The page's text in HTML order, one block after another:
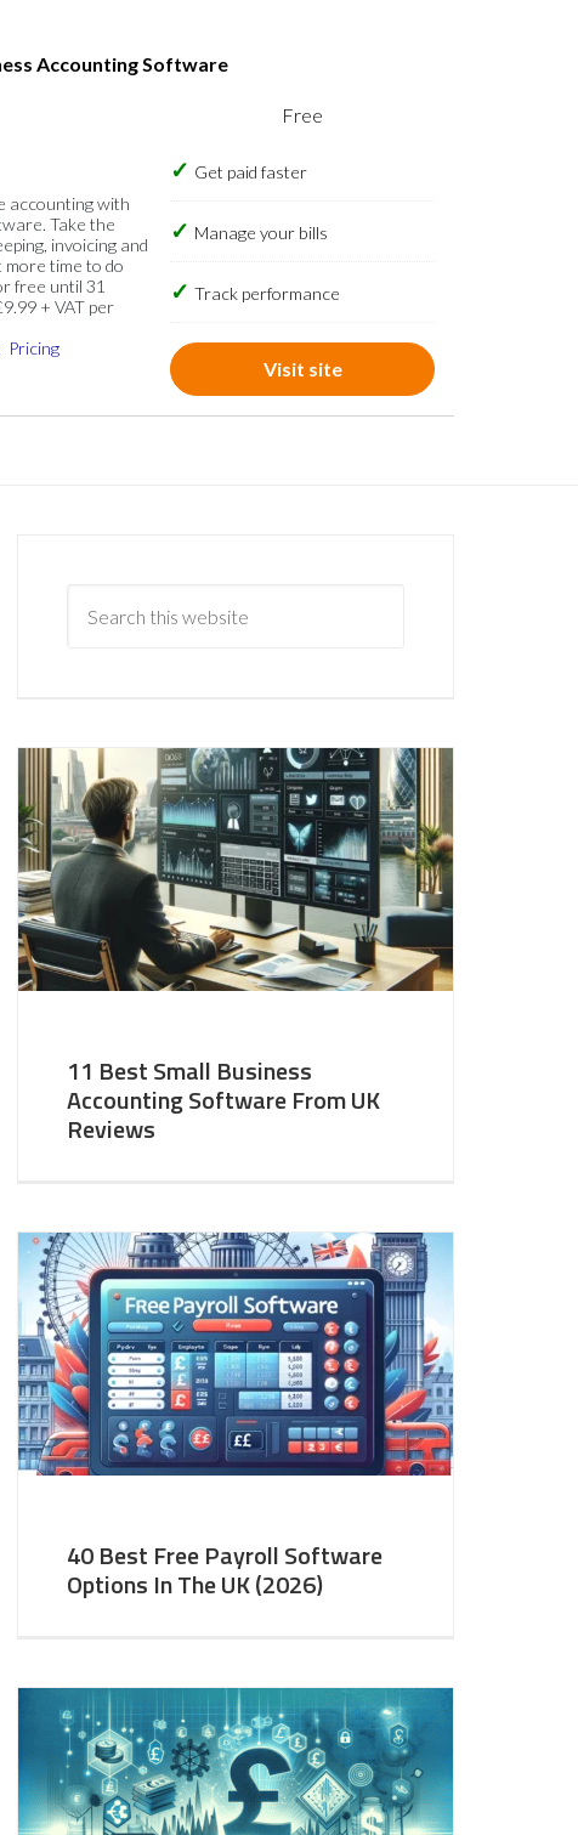
Accounting Software
accounting with
Take the
invoicing and
time to do
free until 31
+ VAT per
Pricing
Free
Get paid faster
Manage your bills
Track performance
Visit site
11 Best Small Business
Accounting Software From UK
Reviews
40 Best Free Payroll Software
Options In The UK (2026)